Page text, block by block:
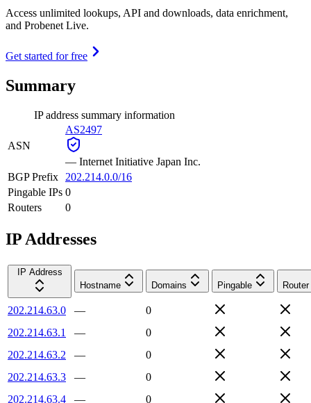
Access unlimited lookups, API and downloads, data enrichment,
and Probenet Live.
Get started for free
Summary
IP address summary information
ASN
AS2497
— Internet Initiative Japan Inc.
BGP Prefix
202.214.0.0/16
Pingable IPs 0
Routers
0
IP Addresses
IP Address
Hostname
Domains Pingable Router
202.214.63.0 —
0
202.214.63.1
—
0
202.214.63.2
—
0
202.214.63.3
—
0
202.214.63.4
—
0